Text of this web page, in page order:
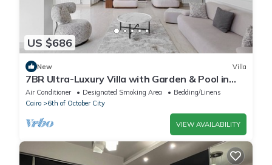
US $686
New Villa
7BR Ultra-Luxury Villa with Garden & Pool in
Palm Hills, Sheikh Zayed, Egypt
Air Conditioner Designated Smoking Area
Bedding/Linens
Cairo
6th of October City
VIEW AVAILABILITY